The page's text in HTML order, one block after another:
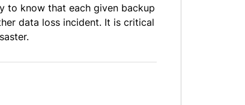
to know that each given backup
data loss incident. It is critical